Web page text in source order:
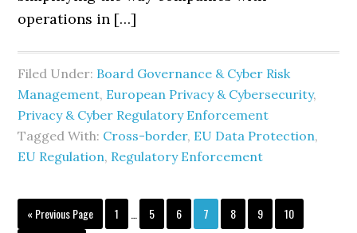
operations in […]
Filed Under: Board Governance & Cyber Risk
Management, European Privacy & Cybersecurity,
Privacy & Cyber Regulatory Enforcement
Tagged With: Cross-border, EU Data Protection,
EU Regulation, Regulatory Enforcement
« Go
Previous Page Page
1
Interim
pages
Page
5 Page
6 Page
7 Page
8 Page
9 Page
10